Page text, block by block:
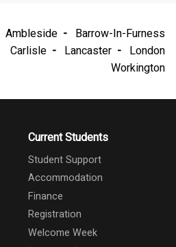
Ambleside
Barrow-In-Furness
Carlisle
Lancaster
London
Workington
Current Students
Student Support
Accommodation
Finance
Registration
Welcome Week